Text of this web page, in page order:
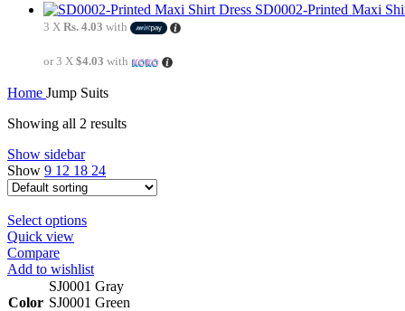
SD0002-Printed Maxi
3 X Rs. 4.03 with
or 3 X $4.03 with
Home Jump Suits
Showing all 2 results
Show sidebar
Show 9 12 18 24
Select options
Quick view
Compare
Add to wishlist
Color
SJ0001 Gray
SJ0001 Green